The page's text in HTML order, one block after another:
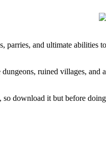
parries, and ultimate
ruined villages,
download it but before